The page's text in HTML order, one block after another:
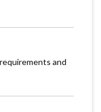
and